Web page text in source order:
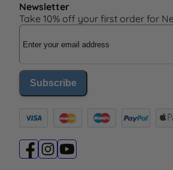
Newsletter
Take 10% off your first order for
Email Address
Subscribe